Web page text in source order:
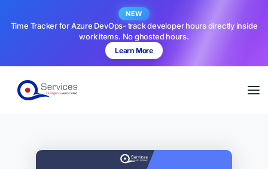
NEW
Time Tracker for Azure DevOps- track developer hours directly inside
work items. No ghosted hours.
Learn More